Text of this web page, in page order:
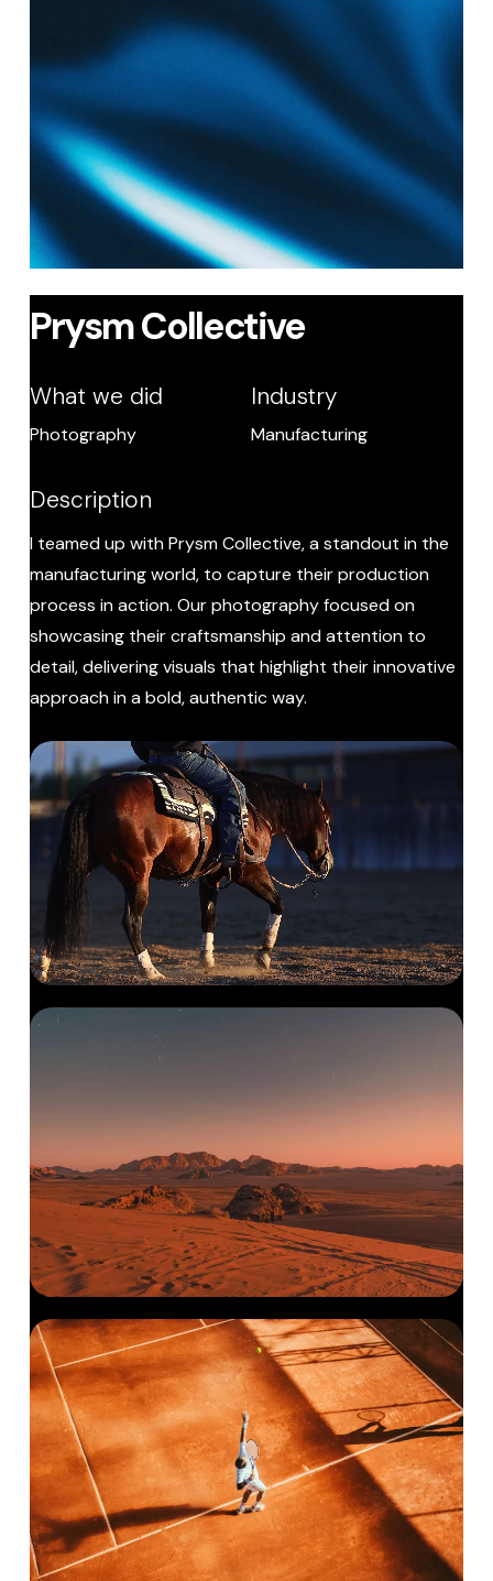
Prysm Collective
What we did
Photography
Industry
Manufacturing
Description
I teamed up with Prysm Collective, a standout in the
manufacturing world, to capture their production
process in action. Our photography focused on
showcasing their craftsmanship and attention to
detail, delivering visuals that highlight their innovative
approach in a bold, authentic way.